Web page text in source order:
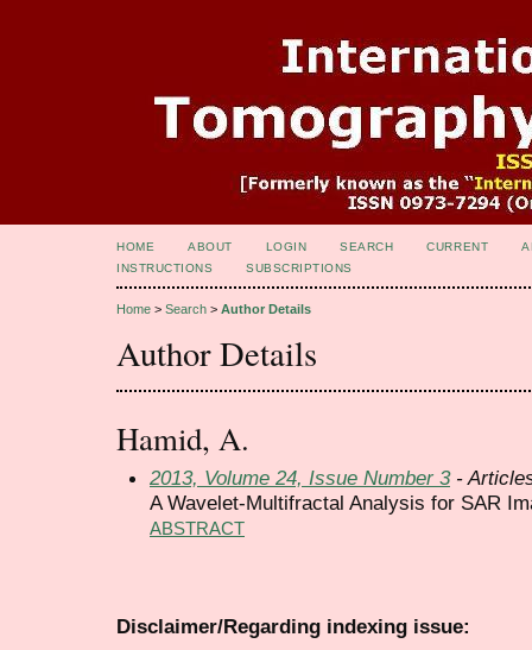
HOME ABOUT LOGIN SEARCH CURRENT
INSTRUCTIONS
SUBSCRIPTIONS
Home > Search > Author Details
Author Details
Hamid, A.
2013, Volume 24, Issue Number 3-
A Wavelet-Multifractal Analysis for SAR
ABSTRACT
Disclaimer/Regarding indexing issue: